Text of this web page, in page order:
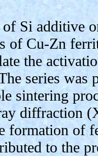
Si additive
of Cu-Zn
the
series was
sintering
diffraction
formation of
to the